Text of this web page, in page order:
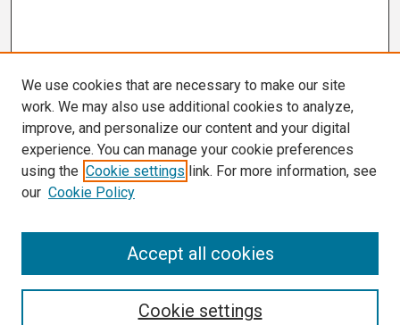
We use cookies that are necessary to make our site
work. We may also use additional cookies to analyze,
improve, and personalize our content and your digital
experience. You can manage your cookie preferences
using the Cookie settings link. For more information, see
our Cookie Policy
Cookie settings
Accept all cookies